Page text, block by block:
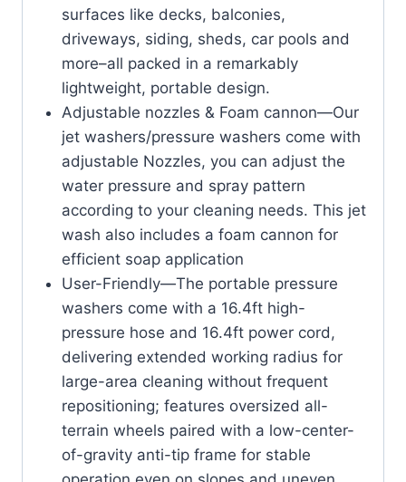
surfaces like decks, balconies,
driveways, siding, sheds, car pools and
more–all packed in a remarkably
lightweight, portable design.
Adjustable nozzles & Foam cannon—Our
jet washers/pressure washers come with
adjustable Nozzles, you can adjust the
water pressure and spray pattern
according to your cleaning needs. This jet
wash also includes a foam cannon for
efficient soap application
User-Friendly—The portable pressure
washers come with a 16.4ft high-
pressure hose and 16.4ft power cord,
delivering extended working radius for
large-area cleaning without frequent
repositioning; features oversized all-
terrain wheels paired with a low-center-
of-gravity anti-tip frame for stable